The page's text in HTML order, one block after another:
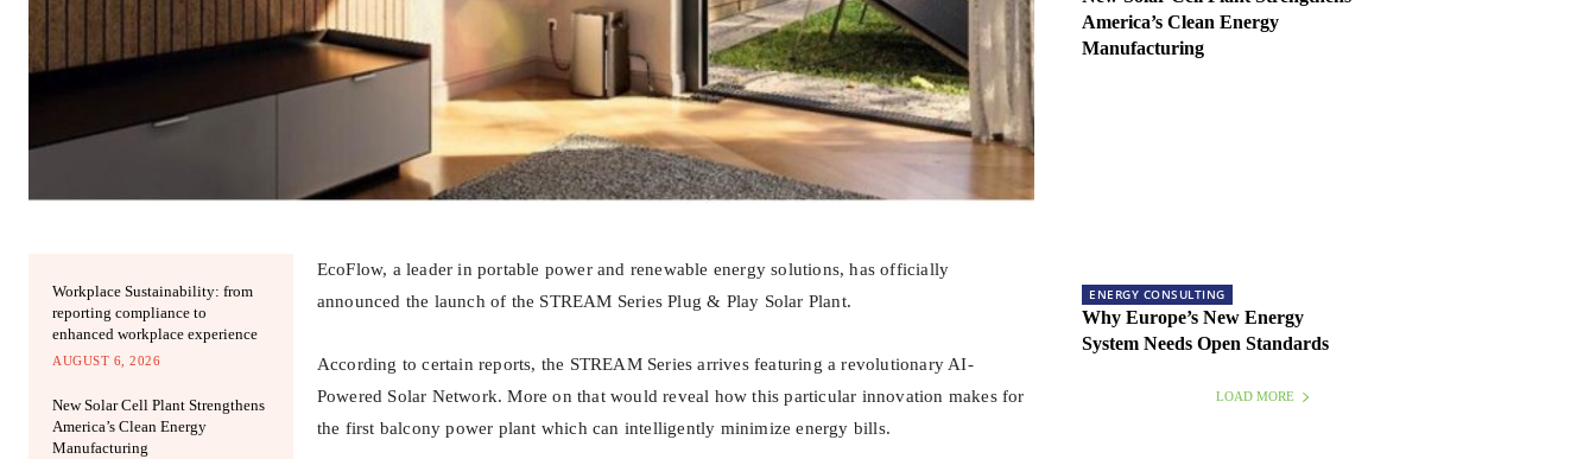
Workplace Sustainability: from
reporting compliance to
enhanced workplace experience
AUGUST 6, 2026
New Solar Cell Plant Strengthens
America’s Clean Energy
Manufacturing
EcoFlow, a leader in portable power and renewable energy solutions, has officially
announced the launch of the STREAM Series Plug & Play Solar Plant.
According to certain reports, the STREAM Series arrives featuring a revolutionary AI-
Powered Solar Network. More on that would reveal how this particular innovation makes for
the first balcony power plant which can intelligently minimize energy bills.
America’s Clean Energy
Manufacturing
ENERGY CONSULTING
Why Europe’s New Energy
System Needs Open Standards
LOAD MORE